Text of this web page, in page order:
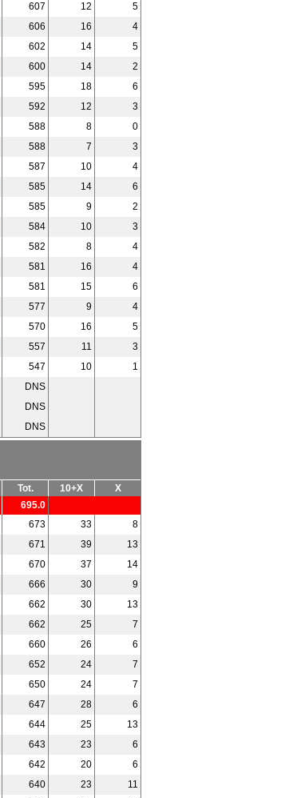
607 12
5
606 16
4
602 14
5
600 14
2
595 18
6
592 12
3
588 8
0
588 7
3
587 10
4
585 14
6
585 9
2
584 10
3
582 8
4
581 16
4
581 15
6
577 9
4
570 16
5
557 11
3
547 10
1
DNS
DNS
DNS
Tot. 10+X X
695.0
673 33
8
671 39
13
670 37
14
666 30
9
662 30
13
662 25
7
660 26
6
652 24
7
650 24
7
647 28
6
644 25
13
643 23
6
642 20
6
640 23
11